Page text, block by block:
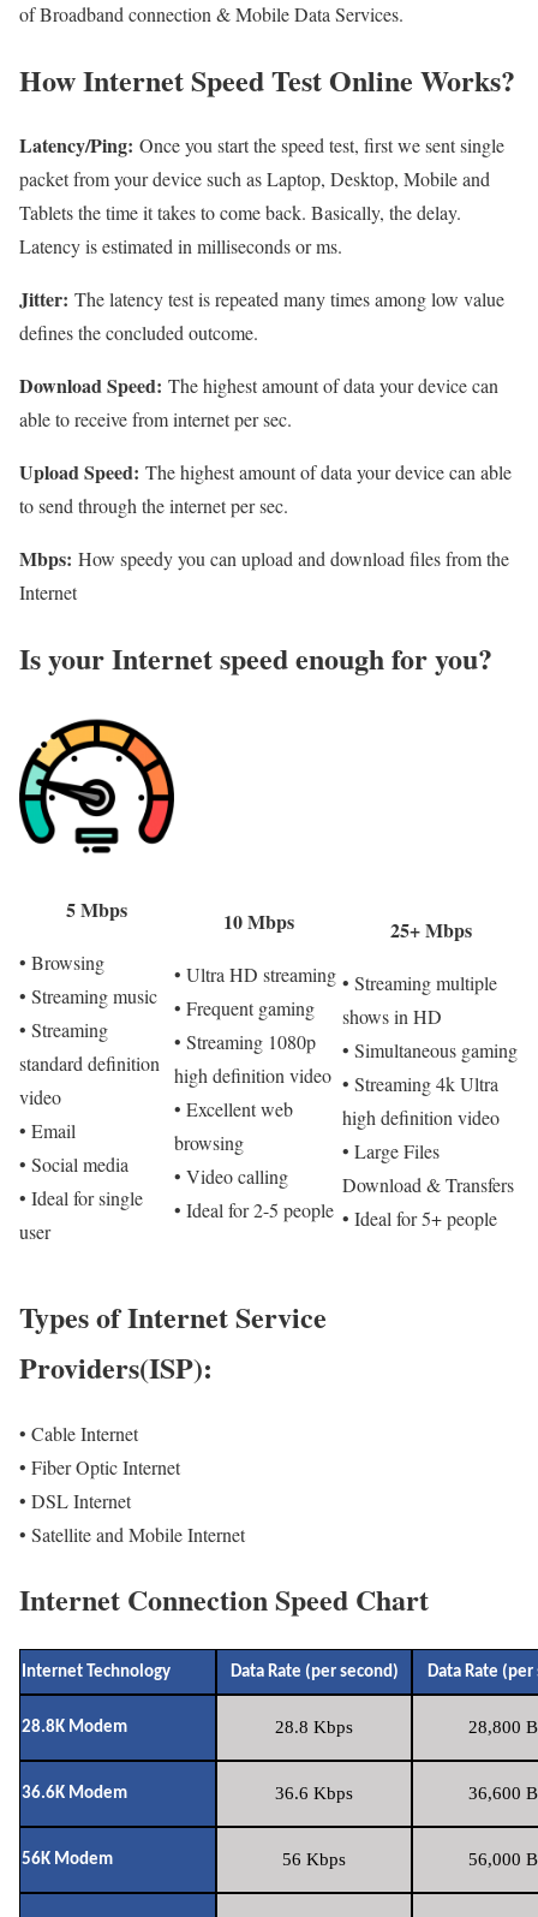
of Broadband connection & Mobile Data Services.
How Internet Speed Test Online Works?
Latency/Ping: Once you start the speed test, first we sent single
packet from your device such as Laptop, Desktop, Mobile and
Tablets the time it takes to come back. Basically, the delay.
Latency is estimated in milliseconds or ms.
Jitter: The latency test is repeated many times among low value
defines the concluded outcome.
Download Speed: The highest amount of data your device can
able to receive from internet per sec.
Upload Speed: The highest amount of data your device can able
to send through the internet per sec.
Mbps: How speedy you can upload and download files from the
Internet
Is your Internet speed enough for you?​
5 Mbps
• Browsing
• Streaming music
• Streaming
standard definition
video
• Email
• Social media
• Ideal for single
user
10 Mbps
• Ultra HD streaming
• Frequent gaming
• Streaming 1080p
high definition video
• Excellent web
browsing
• Video calling
• Ideal for 2-5 people
25+ Mbps
• Streaming multiple
shows in HD
• Simultaneous gaming
• Streaming 4k Ultra
high definition video
• Large Files
Download & Transfers
• Ideal for 5+ people
Types of Internet Service
Providers(ISP):
• Cable Internet
• Fiber Optic Internet
• DSL Internet
• Satellite and Mobile Internet
Internet Connection Speed Chart
Internet Technology Data Rate (per second) Data Rate (per
28.8K Modem 28.8 Kbps 28,800
36.6K Modem 36.6 Kbps 36,600
56K Modem 56 Kbps 56,000